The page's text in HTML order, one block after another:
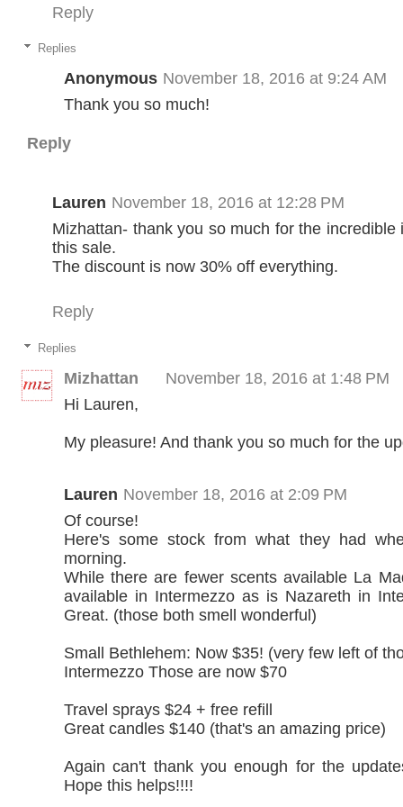
Reply
Replies
Anonymous November 18, 2016 at 9:24 AM
Thank you so much!
Reply
Lauren November 18, 2016 at 12:28 PM
Mizhattan- thank you so much for the incredible
this sale.
The discount is now 30% off everything.
Reply
Replies
Mizhattan
November 18, 2016 at 1:48 PM
Hi Lauren,
My pleasure! And thank you so much for the
Lauren November 18, 2016 at 2:09 PM
Of course!
Here's some stock from what they had
morning.
While there are fewer scents available La
available in Intermezzo as is Nazareth in
Great. (those both smell wonderful)
Small Bethlehem: Now $35! (very few left of
Intermezzo Those are now $70
Travel sprays $24 + free refill
Great candles $140 (that's an amazing price)
Again can't thank you enough for the
Hope this helps!!!!